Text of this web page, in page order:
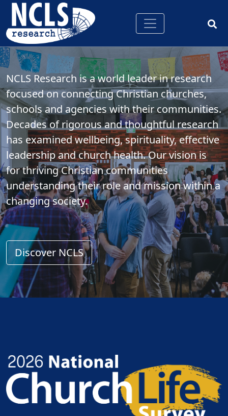
NCLS Research is a world leader in research
focused on connecting Christian churches,
schools and agencies with their communities.
Decades of rigorous and thoughtful research
has examined wellbeing, spirituality, effective
leadership and church health. Our vision is
for thriving Christian communities
understanding their role and mission within a
changing society.
Discover NCLS